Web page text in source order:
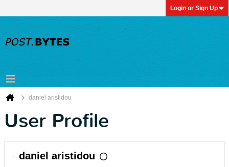
Login or Sign Up
daniel aristidou
User Profile
daniel aristidou